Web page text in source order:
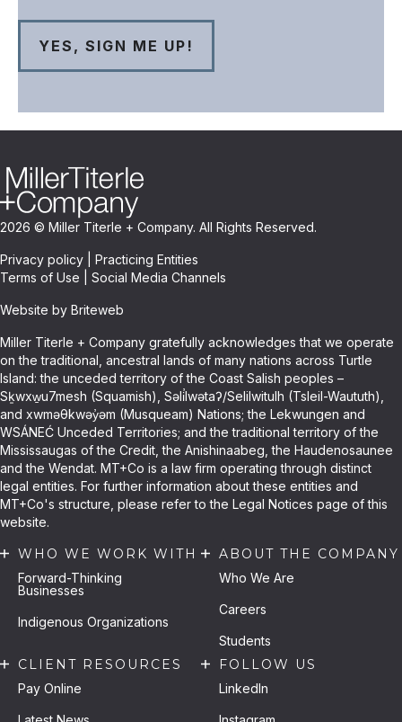
2026 © Miller Titerle + Company. All Rights Reserved.
Privacy policy
Practicing Entities
Terms of Use
Social Media Channels
Website by Briteweb
Miller Titerle + Company gratefully acknowledges that we operate
on the traditional, ancestral lands of many nations across Turtle
Island: the unceded territory of the Coast Salish peoples –
Sḵwxw̱u7mesh (Squamish), Səli̓lwətaʔ/Selilwitulh (Tsleil-Waututh),
and xwməθkwəy̓əm (Musqueam) Nations; the Lekwungen and
WSÁNEĆ Unceded Territories; and the traditional territory of the
Mississaugas of the Credit, the Anishinaabeg, the Haudenosaunee
and the Wendat. MT+Co is a law firm operating through distinct
legal entities. For further information about these entities and
MT+Co's structure, please refer to the Legal Notices page of this
website.
WHO WE WORK WITH
Forward-Thinking
Businesses
Indigenous Organizations
ABOUT THE COMPANY
Who We Are
Careers
Students
CLIENT RESOURCES
Pay Online
FOLLOW US
LinkedIn